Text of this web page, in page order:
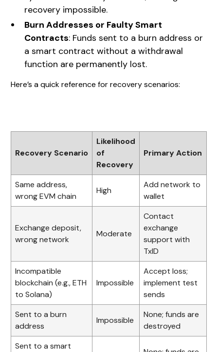
recovery impossible.
Burn Addresses or Faulty Smart
Contracts: Funds sent to a burn address or
a smart contract without a withdrawal
function are permanently lost.
Here’s a quick reference for recovery scenarios:
Recovery Scenario
Likelihood
of
Recovery
Primary Action
Same address,
wrong EVM chain
High
Add network to
wallet
Exchange deposit,
wrong network
Moderate
Contact
exchange
support with
TxID
Incompatible
blockchain (e.g., ETH
to Solana)
Impossible
Accept loss;
implement test
sends
Sent to a burn
address
Impossible
None; funds are
destroyed
Sent to a smart